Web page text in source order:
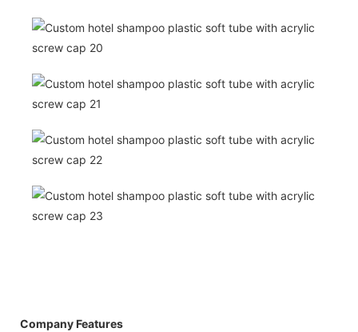
Company Features